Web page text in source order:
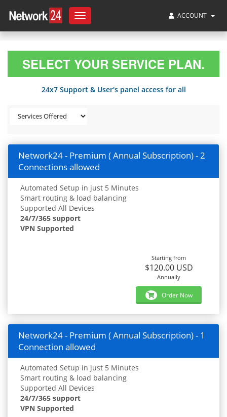
Toggle
navigation
ACCOUNT
SELECT YOUR SERVICE PLAN.
24x7 Support & User's panel access for all
Network24 - Premium ( Annual Subscription) - 2
Connections allowed
Automated Setup in just 5 Minutes
Smart routing & load balancing
Supported All Devices
24/7/365 support
VPN Supported
Starting from
$120.00 USD
Annually
Order Now
Network24 - Premium ( Annual Subscription) - 1
Connection allowed
Automated Setup in just 5 Minutes
Smart routing & load balancing
Supported All Devices
24/7/365 support
VPN Supported